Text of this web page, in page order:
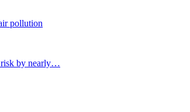
pollution
risk by nearly…